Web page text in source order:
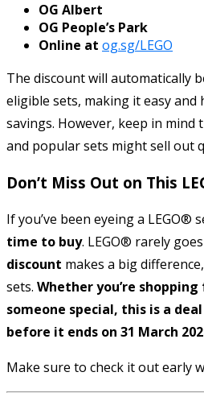
OG Albert
OG People’s Park
Online at og.sg/LEGO
The discount will automatically
eligible sets, making it easy
savings. However, keep in mind
and popular sets might sell out
Don’t Miss Out on This
If you’ve been eyeing a LEGO®
time to buy. LEGO® rarely
discount makes a big
sets. Whether you’re
someone special, this is a
before it ends on 31 March
Make sure to check it out early